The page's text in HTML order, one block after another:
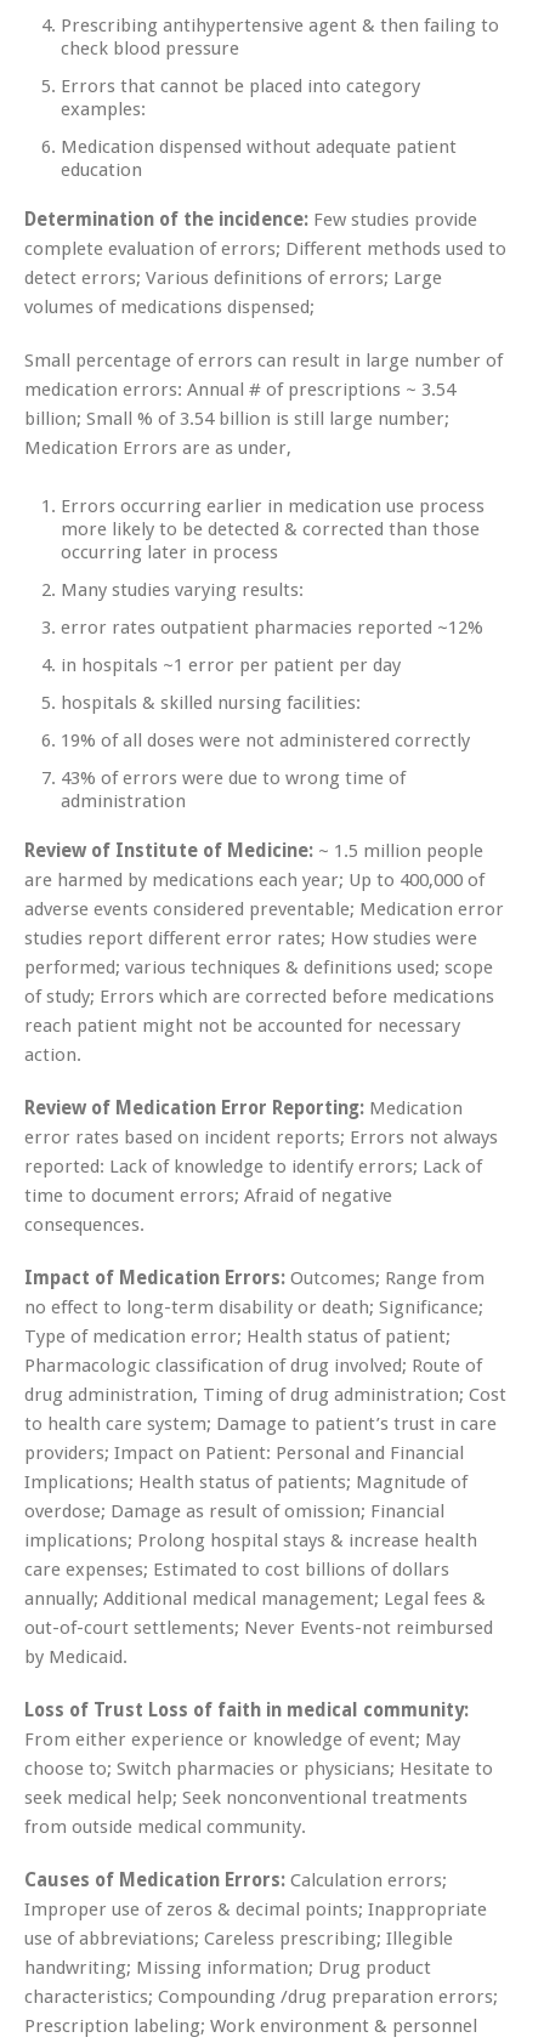
Prescribing antihypertensive agent & then failing to
check blood pressure
Errors that cannot be placed into category
examples:
Medication dispensed without adequate patient
education
Determination of the incidence: Few studies provide
complete evaluation of errors; Different methods used to
detect errors; Various definitions of errors; Large
volumes of medications dispensed;
Small percentage of errors can result in large number of
medication errors: Annual # of prescriptions ~ 3.54
billion; Small % of 3.54 billion is still large number;
Medication Errors are as under,
Errors occurring earlier in medication use process
more likely to be detected & corrected than those
occurring later in process
Many studies varying results:
error rates outpatient pharmacies reported ~12%
in hospitals ~1 error per patient per day
hospitals & skilled nursing facilities:
19% of all doses were not administered correctly
43% of errors were due to wrong time of
administration
Review of Institute of Medicine: ~ 1.5 million people
are harmed by medications each year; Up to 400,000 of
adverse events considered preventable; Medication error
studies report different error rates; How studies were
performed; various techniques & definitions used; scope
of study; Errors which are corrected before medications
reach patient might not be accounted for necessary
action.
Review of Medication Error Reporting: Medication
error rates based on incident reports; Errors not always
reported: Lack of knowledge to identify errors; Lack of
time to document errors; Afraid of negative
consequences.
Impact of Medication Errors: Outcomes; Range from
no effect to long-term disability or death; Significance;
Type of medication error; Health status of patient;
Pharmacologic classification of drug involved; Route of
drug administration, Timing of drug administration; Cost
to health care system; Damage to patient’s trust in care
providers; Impact on Patient: Personal and Financial
Implications; Health status of patients; Magnitude of
overdose; Damage as result of omission; Financial
implications; Prolong hospital stays & increase health
care expenses; Estimated to cost billions of dollars
annually; Additional medical management; Legal fees &
out-of-court settlements; Never Events-not reimbursed
by Medicaid.
Loss of Trust Loss of faith in medical community:
From either experience or knowledge of event; May
choose to; Switch pharmacies or physicians; Hesitate to
seek medical help; Seek nonconventional treatments
from outside medical community.
Causes of Medication Errors: Calculation errors;
Improper use of zeros & decimal points; Inappropriate
use of abbreviations; Careless prescribing; Illegible
handwriting; Missing information; Drug product
characteristics; Compounding /drug preparation errors;
Prescription labeling; Work environment & personnel